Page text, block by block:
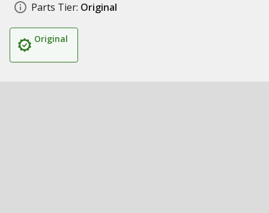
Parts Tier: Original
Original